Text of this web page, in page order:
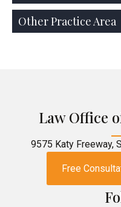
Other Practice Area
Law Office
9575 Katy Freeway,
Free